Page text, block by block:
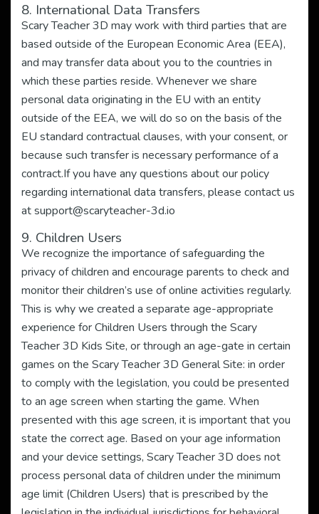
8. International Data Transfers
Scary Teacher 3D may work with third parties that are
based outside of the European Economic Area (EEA),
and may transfer data about you to the countries in
which these parties reside. Whenever we share
personal data originating in the EU with an entity
outside of the EEA, we will do so on the basis of the
EU standard contractual clauses, with your consent, or
because such transfer is necessary performance of a
contract.If you have any questions about our policy
regarding international data transfers, please contact us
atsupport@scaryteacher-3d.io
9. Children Users
We recognize the importance of safeguarding the
privacy of children and encourage parents to check and
monitor their children’s use of online activities regularly.
This is why we created a separate age-appropriate
experience for Children Users through the Scary
Teacher 3D Kids Site, or through an age-gate in certain
games on the Scary Teacher 3D General Site: in order
to comply with the legislation, you could be presented
to an age screen when starting the game. When
presented with this age screen, it is important that you
state the correct age. Based on your age information
and your device settings, Scary Teacher 3D does not
process personal data of children under the minimum
age limit (Children Users) that is prescribed by the